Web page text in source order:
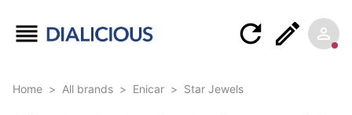
Home > All brands > Enicar > Star Jewels